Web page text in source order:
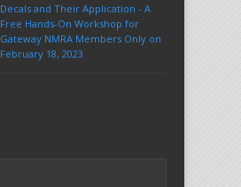
Decals and Their Application - A
Free Hands-On Workshop for
Gateway NMRA Members Only on
February 18, 2023